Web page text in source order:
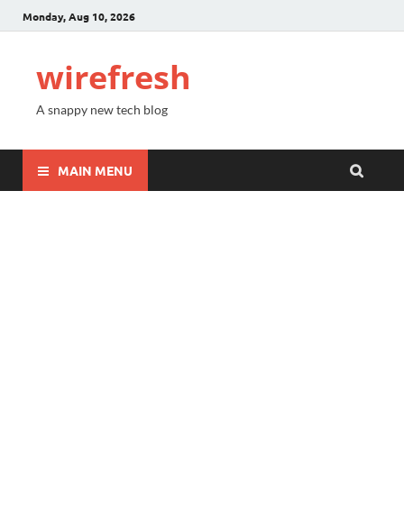
Monday, Aug 10, 2026
wirefresh
A snappy new tech blog
MAIN MENU